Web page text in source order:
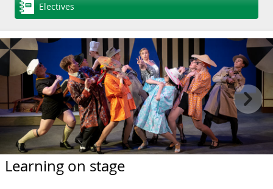
Electives
Learning on stage